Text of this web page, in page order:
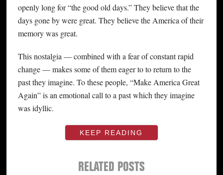
openly long for “the good old days.” They believe that the
days gone by were great. They believe the America of their
memory was great.
This nostalgia — combined with a fear of constant rapid
change — makes some of them eager to to return to the
past they imagine. To these people, “Make America Great
Again” is an emotional call to a past which they imagine
was idyllic.
KEEP READING
RELATED POSTS